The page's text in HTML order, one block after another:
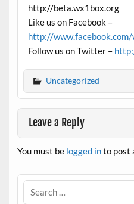
http://beta.wx1box.org
Like us on Facebook –
http://
Follow us on Twitter –
Uncategorized
Leave a Reply
You must be logged into post